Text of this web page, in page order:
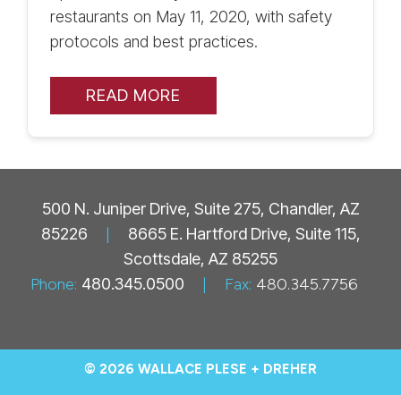
restaurants on May 11, 2020, with safety
protocols and best practices.
READ MORE
500 N. Juniper Drive, Suite 275, Chandler, AZ
85226
|
8665 E. Hartford Drive, Suite 115,
Scottsdale, AZ 85255
Phone: 480.345.0500 | Fax: 480.345.7756
© 2026 WALLACE PLESE + DREHER